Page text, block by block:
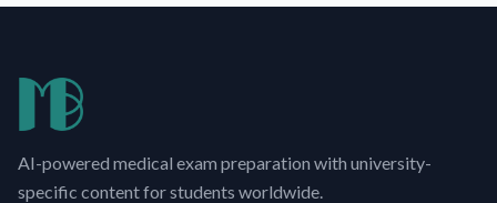
AI-powered medical exam preparation with university-
specific content for students worldwide.